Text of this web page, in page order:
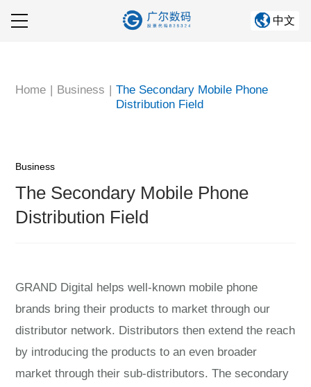
中文
About GRAND
Home Business
The Secondary Mobile Phone
Distribution Field
Business
The Secondary Mobile Phone
Distribution Field
GRAND Digital helps well-known mobile phone
brands bring their products to market through our
distributor network. Distributors then extend the reach
by introducing the products to an even broader
market through their sub-distributors. The secondary